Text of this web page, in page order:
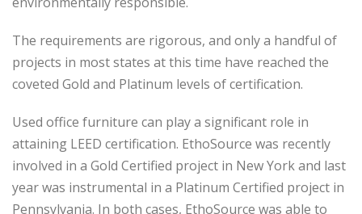
The requirements are rigorous, and only a handful of
projects in most states at this time have reached the
coveted Gold and Platinum levels of certification.
Used office furniture can play a significant role in
attaining LEED certification. EthoSource was recently
involved in a Gold Certified project in New York and last
year was instrumental in a Platinum Certified project in
Pennsylvania. In both cases, EthoSource was able to